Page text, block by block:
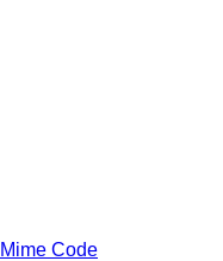
Mime Code